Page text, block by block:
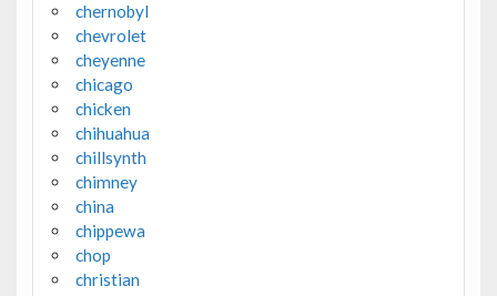
chernobyl
chevrolet
cheyenne
chicago
chicken
chihuahua
chillsynth
chimney
china
chippewa
chop
christian